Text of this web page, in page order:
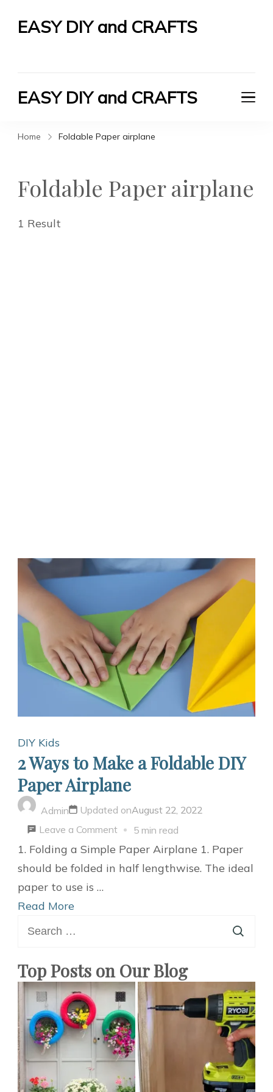
EASY DIY and CRAFTS
EASY DIY and CRAFTS
Home Foldable Paper airplane
Foldable Paper airplane
1 Result
DIY Kids
2 Ways to Make a Foldable DIY
Paper Airplane
Admin Updated onAugust 22, 2022
Leave a Commenton
2
Ways
Paper
Airplane
5 min read
1. Folding a Simple Paper Airplane 1. Paper
should be folded in half lengthwise. The ideal
paper to use is …
Read More
for:
Top Posts on Our Blog